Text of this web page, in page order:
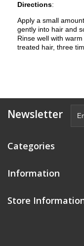
Directions:
Apply a small
gently into hair and
Rinse well with
treated hair, three
Newsletter
Categories
Information
Store